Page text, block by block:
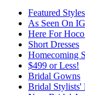
Featured Styles
As Seen On
Here For
Short Dresses
Homecoming
$499 or Less!
Bridal Gowns
Bridal Stylists'